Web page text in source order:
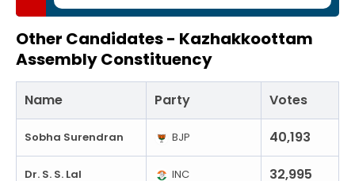
Other Candidates - Kazhakkoottam
Assembly Constituency
Name Party Votes
Sobha Surendran BJP 40,193
Dr. S. S. Lal INC 32,995